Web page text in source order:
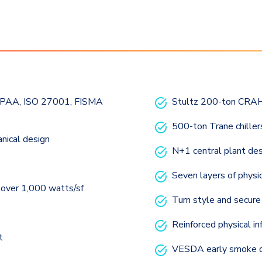
ISO 27001, FISMA
design
1,000 watts/sf
Stultz 200-ton
500-ton Trane
N+1 central plant
Seven layers of
Turn style and
Reinforced physical
VESDA early smoke